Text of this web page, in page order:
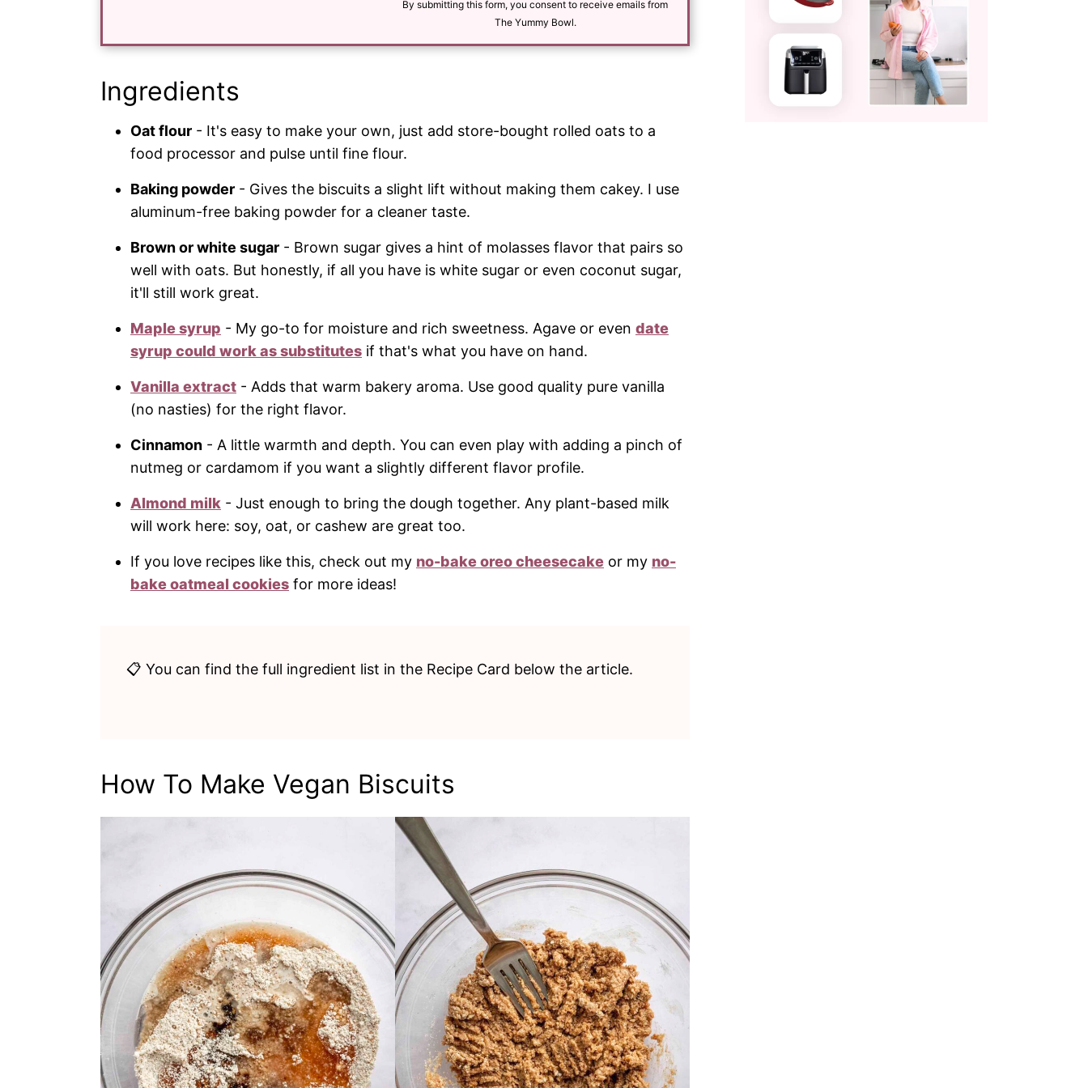
By submitting this form, you consent to receive emails from
The Yummy Bowl.
Ingredients
Oat flour - It's easy to make your own, just add store-bought rolled oats to a
food processor and pulse until fine flour.
Baking powder - Gives the biscuits a slight lift without making them cakey. I use
aluminum-free baking powder for a cleaner taste.
Brown or white sugar - Brown sugar gives a hint of molasses flavor that pairs so
well with oats. But honestly, if all you have is white sugar or even coconut sugar,
it'll still work great.
Maple syrup - My go-to for moisture and rich sweetness. Agave or even date
syrup could work as substitutes if that's what you have on hand.
Vanilla extract - Adds that warm bakery aroma. Use good quality pure vanilla
(no nasties) for the right flavor.
Cinnamon - A little warmth and depth. You can even play with adding a pinch of
nutmeg or cardamom if you want a slightly different flavor profile.
Almond milk - Just enough to bring the dough together. Any plant-based milk
will work here: soy, oat, or cashew are great too.
If you love recipes like this, check out my no-bake oreo cheesecake or my no-
bake oatmeal cookies for more ideas!
📋 You can find the full ingredient list in the Recipe Card below the article.
How To Make Vegan Biscuits